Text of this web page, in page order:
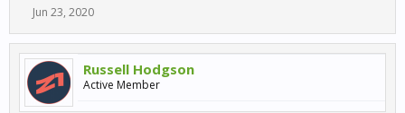
Jun 23, 2020
Russell Hodgson
Active Member